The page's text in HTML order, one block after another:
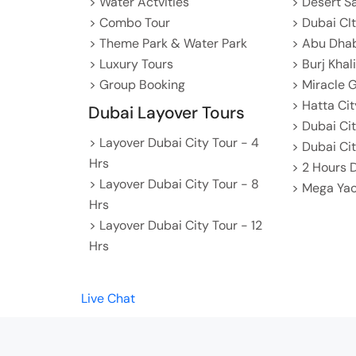
> Combo Tour
> Theme Park & Water Park
> Luxury Tours
> Group Booking
Dubai Layover Tours
> Layover Dubai City Tour - 4
Hrs
> Layover Dubai City Tour - 8
Hrs
> Layover Dubai City Tour - 12
Hrs
> Dubai
> Abu
> Burj
> Miracle
> Hatta
> Dubai
> Dubai
> 2 Hours
> Mega
Live Chat